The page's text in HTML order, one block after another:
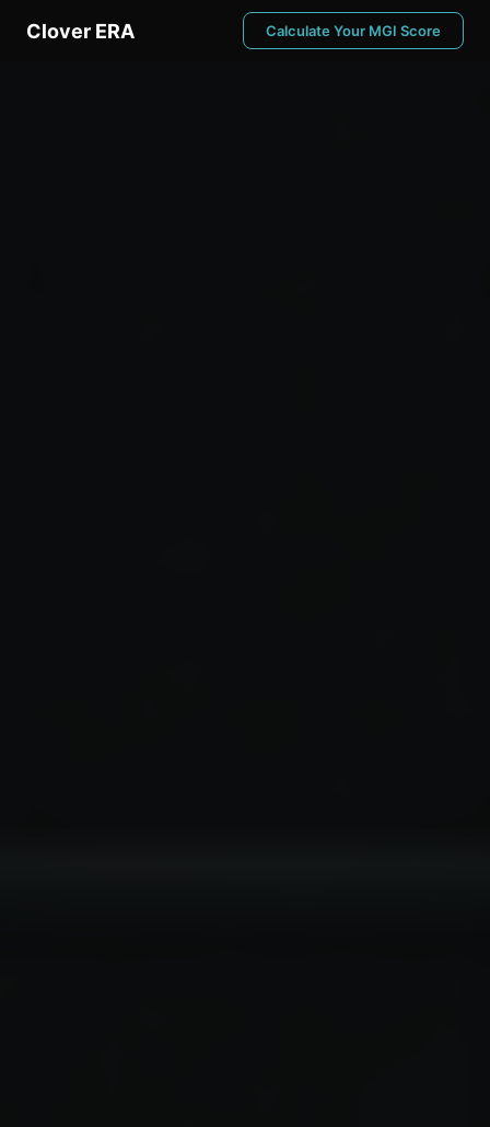
Clover ERA Calculate Your MGI Score